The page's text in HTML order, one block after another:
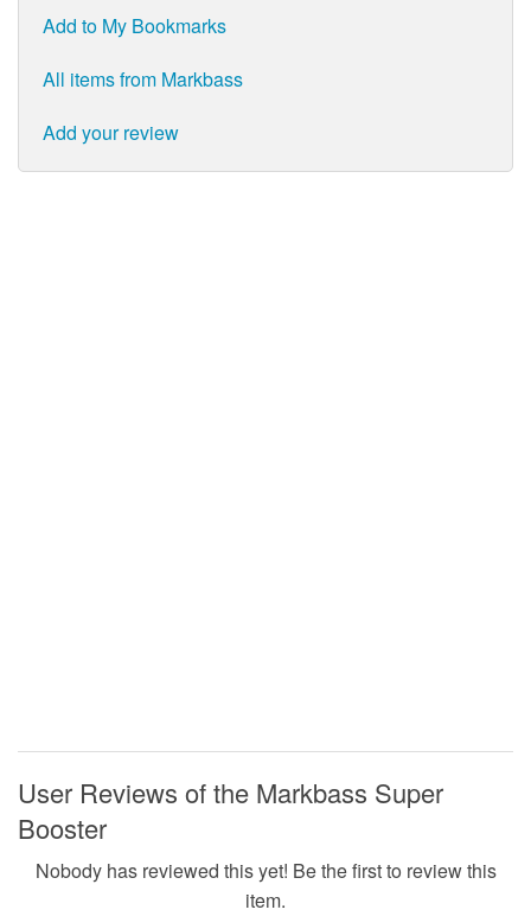
Add to My Bookmarks
All items from Markbass
Add your review
User Reviews of the Markbass Super
Booster
Nobody has reviewed this yet! Be the first to review this
item.